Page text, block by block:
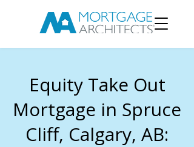
Equity Take Out
Mortgage in Spruce
Cliff, Calgary, AB: